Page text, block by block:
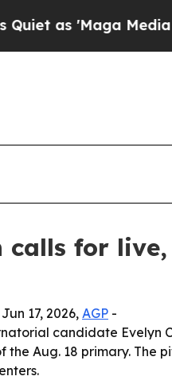
'Maga Media
calls for
17, 2026, AGP -
candidate Evelyn
Aug. 18 primary. The